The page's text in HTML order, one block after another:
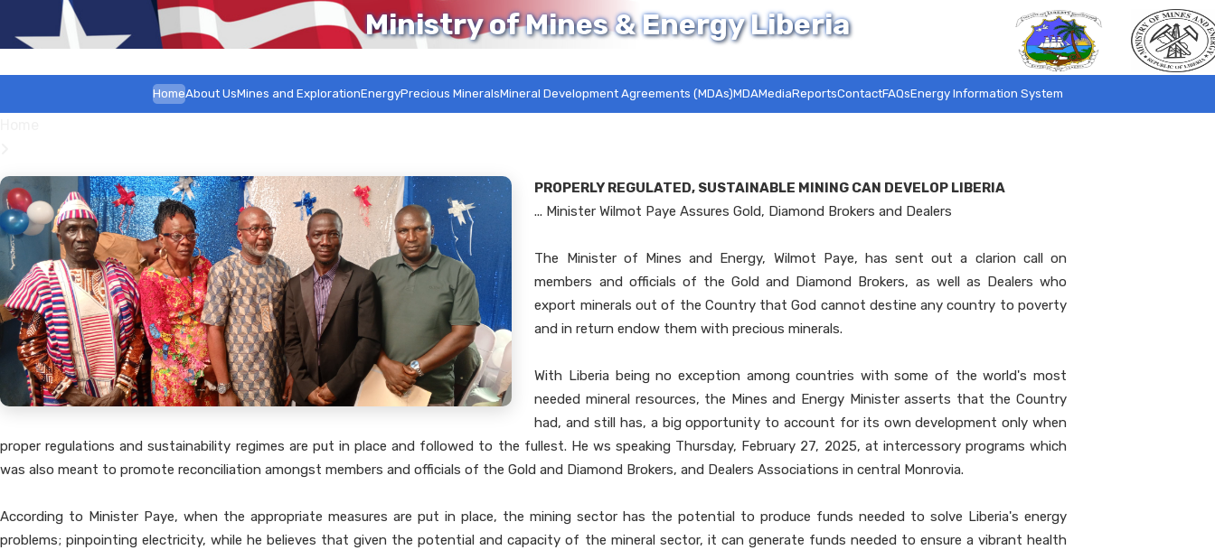
Ministry of Mines & Energy Liberia
HomeAbout UsMines and ExplorationEnergyPrecious MineralsMineral Development Agreements (MDAs)MDAMediaReportsContactFAQsEnergy Information System
PROPERLY REGULATED, SUSTAINABLE MINING CAN DEVELOP LIBERIA
... Minister Wilmot Paye Assures Gold, Diamond Brokers and Dealers
The Minister of Mines and Energy, Wilmot Paye, has sent out a clarion call on
members and officials of the Gold and Diamond Brokers, as well as Dealers who
export minerals out of the Country that God cannot destine any country to poverty
and in return endow them with precious minerals.
With Liberia being no exception among countries with some of the world's most
needed mineral resources, the Mines and Energy Minister asserts that the Country
had, and still has, a big opportunity to account for its own development only when
proper regulations and sustainability regimes are put in place and followed to the fullest. He ws speaking Thursday, February 27, 2025, at intercessory programs which
was also meant to promote reconciliation amongst members and officials of the Gold and Diamond Brokers, and Dealers Associations in central Monrovia.
According to Minister Paye, when the appropriate measures are put in place, the mining sector has the potential to produce funds needed to solve Liberia's energy
problems; pinpointing electricity, while he believes that given the potential and capacity of the mineral sector, it can generate funds needed to ensure a vibrant health